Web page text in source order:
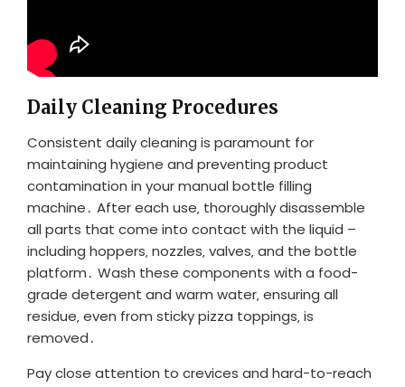
Daily Cleaning Procedures
Consistent daily cleaning is paramount for
maintaining hygiene and preventing product
contamination in your manual bottle filling
machine․ After each use‚ thoroughly disassemble
all parts that come into contact with the liquid –
including hoppers‚ nozzles‚ valves‚ and the bottle
platform․ Wash these components with a food-
grade detergent and warm water‚ ensuring all
residue‚ even from sticky pizza toppings‚ is
removed․
Pay close attention to crevices and hard-to-reach